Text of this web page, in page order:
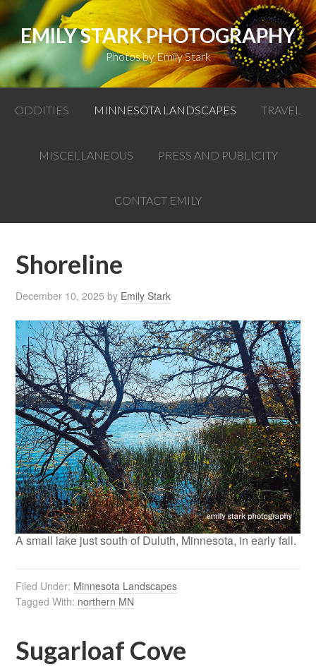
EMILY STARK PHOTOGRAPHY
Photos by Emily Stark
ODDITIES MINNESOTA LANDSCAPES TRAVEL
MISCELLANEOUS PRESS AND PUBLICITY
CONTACT EMILY
Shoreline
December 10, 2025 by Emily Stark
A small lake just south of Duluth, Minnesota, in early fall.
Filed Under: Minnesota Landscapes
Tagged With: northern MN
Sugarloaf Cove